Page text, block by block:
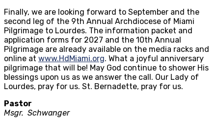
Finally, we are looking forward to September and the
second leg of the 9th Annual Archdiocese of Miami
Pilgrimage to Lourdes. The information packet and
application forms for 2027 and the 10th Annual
Pilgrimage are already available on the media racks and
online at www.HdMiami.org. What a joyful anniversary
pilgrimage that will be! May God continue to shower His
blessings upon us as we answer the call. Our Lady of
Lourdes, pray for us. St. Bernadette, pray for us.
Pastor
Msgr. Schwanger